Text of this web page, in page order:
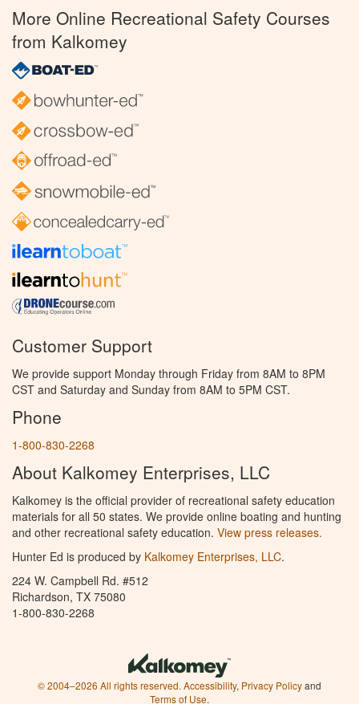
More Online Recreational Safety Courses
from Kalkomey
Customer Support
We provide support Monday through Friday from 8AM to 8PM
CST and Saturday and Sunday from 8AM to 5PM CST.
Phone
1-800-830-2268
About Kalkomey Enterprises, LLC
Kalkomey is the official provider of recreational safety education
materials for all 50 states. We provide online boating and hunting
and other recreational safety education. View press releases.
Hunter Ed is produced by Kalkomey Enterprises, LLC.
224 W. Campbell Rd. #512
Richardson, TX 75080
1-800-830-2268
© 2004–2026 All rights reserved. Accessibility, Privacy Policyand
Terms of Use.